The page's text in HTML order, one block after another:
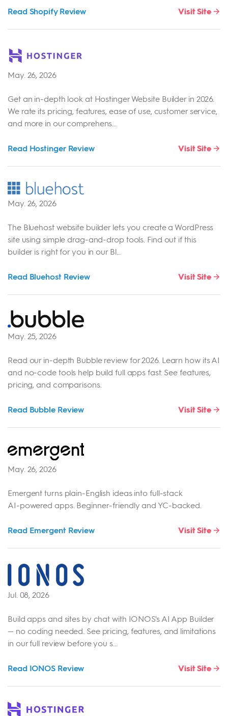
Read Shopify Review Visit Site
May. 26, 2026
Get an in-depth look at Hostinger Website Builder in 2026.
We rate its pricing, features, ease of use, customer service,
and more in our comprehens...
Read Hostinger Review Visit Site
May. 26, 2026
The Bluehost website builder lets you create a WordPress
site using simple drag-and-drop tools. Find out if this
builder is right for you in our Bl...
Read Bluehost Review Visit Site
May. 25, 2026
Read our in-depth Bubble review for 2026. Learn how its AI
and no-code tools help build full apps fast. See features,
pricing, and comparisons.
Read Bubble Review Visit Site
May. 26, 2026
Emergent turns plain‑English ideas into full‑stack
AI‑powered apps. Beginner‑friendly and YC‑backed.
Read Emergent Review Visit Site
Jul. 08, 2026
Build apps and sites by chat with IONOS's AI App Builder
— no coding needed. See pricing, features, and limitations
in our full review before you s...
Read IONOS Review Visit Site